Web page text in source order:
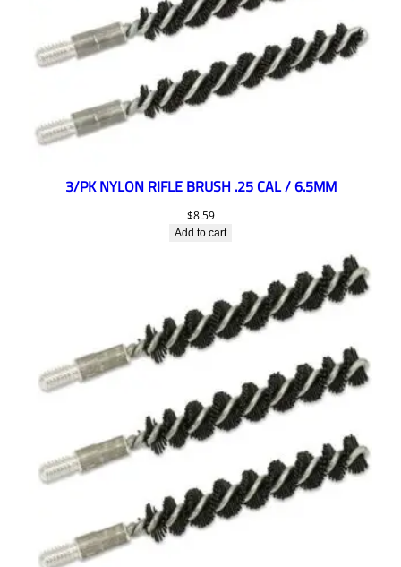
3/PK NYLON RIFLE BRUSH .25 CAL / 6.5MM
$8.59
Add to cart